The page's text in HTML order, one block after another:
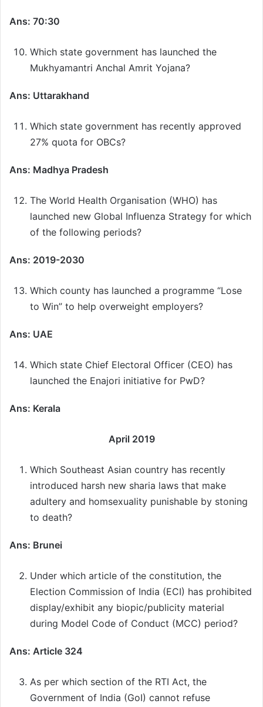
Ans: 70:30
Which state government has launched the
Mukhyamantri Anchal Amrit Yojana?
Ans: Uttarakhand
Which state government has recently approved
27% quota for OBCs?
Ans: Madhya Pradesh
The World Health Organisation (WHO) has
launched new Global Influenza Strategy for which
of the following periods?
Ans: 2019-2030
Which county has launched a programme “Lose
to Win” to help overweight employers?
Ans: UAE
Which state Chief Electoral Officer (CEO) has
launched the Enajori initiative for PwD?
Ans: Kerala
April 2019
Which Southeast Asian country has recently
introduced harsh new sharia laws that make
adultery and homsexuality punishable by stoning
to death?
Ans: Brunei
Under which article of the constitution, the
Election Commission of India (ECI) has prohibited
display/exhibit any biopic/publicity material
during Model Code of Conduct (MCC) period?
Ans: Article 324
As per which section of the RTI Act, the
Government of India (GoI) cannot refuse